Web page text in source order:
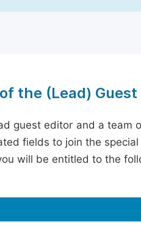
the (Lead)
guest editor and a team
fields to join the
will be entitled to the